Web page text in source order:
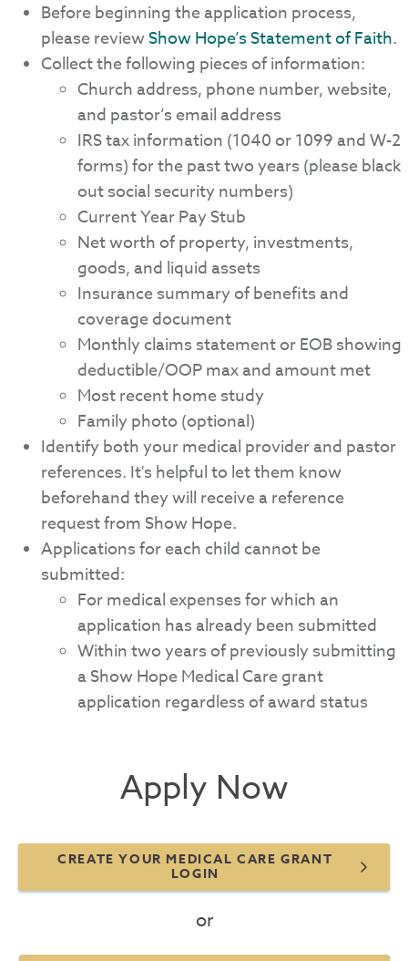
Before beginning the application process,
please reviewShow Hope’s Statement of Faith.
Collect the following pieces of information:
Church address, phone number, website,
and pastor’s email address
IRS tax information (1040 or 1099 and W-2
forms) for the past two years (please black
out social security numbers)
Current Year Pay Stub
Net worth of property, investments,
goods, and liquid assets
Insurance summary of benefits and
coverage document
Monthly claims statement or EOB showing
deductible/OOP max and amount met
Most recent home study
Family photo (optional)
Identify both your medical provider and pastor
references. It's helpful to let them know
beforehand they will receive a reference
request from Show Hope.
Applications for each child cannot be
submitted:
For medical expenses for which an
application has already been submitted
Within two years of previously submitting
a Show Hope Medical Care grant
application regardless of award status
Apply Now
CREATE YOUR MEDICAL CARE GRANT
LOGIN
or